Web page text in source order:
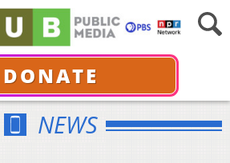
DONATE
NEWS